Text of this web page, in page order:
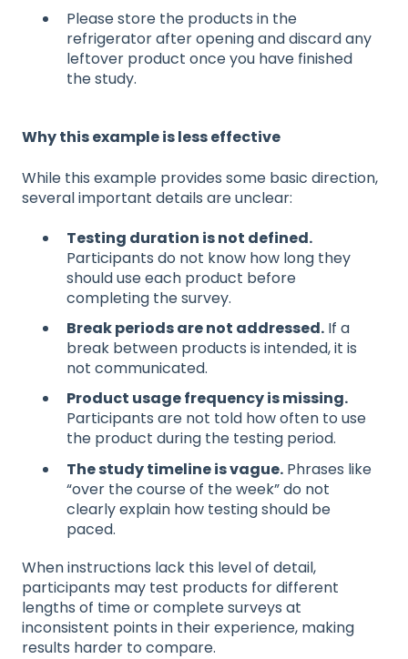
Please store the products in the
refrigerator after opening and discard any
leftover product once you have finished
the study.
Why this example is less effective
While this example provides some basic direction,
several important details are unclear:
Testing duration is not defined.
Participants do not know how long they
should use each product before
completing the survey.
Break periods are not addressed. If a
break between products is intended, it is
not communicated.
Product usage frequency is missing.
Participants are not told how often to use
the product during the testing period.
The study timeline is vague. Phrases like
“over the course of the week” do not
clearly explain how testing should be
paced.
When instructions lack this level of detail,
participants may test products for different
lengths of time or complete surveys at
inconsistent points in their experience, making
results harder to compare.